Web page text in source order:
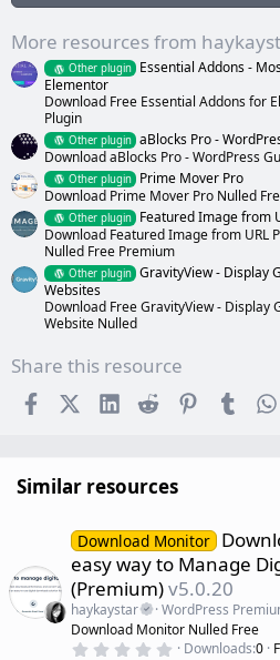
)
More resources from
Other plugin
Essential Addons -
Elementor
Download Free Essential Addons for
Plugin
Other plugin aBlocks Pro -
Download aBlocks Pro - WordPress
Other plugin
Prime Mover Pro
Download Prime Mover Pro Nulled
Other plugin
Featured Image from
Download Featured Image from URL
Nulled Free Premium
Other plugin GravityView - Display
Websites
Download Free GravityView - Display
Website Nulled
Share this resource
FacebookX (Twitter)
LinkedInReddit PinterestTumblr
Similar resources
Download Monitor
easy way to Manage
(Premium)v5.0.20
haykaystar
WordPress
Download Monitor Nulled Free
0 Downloads 0